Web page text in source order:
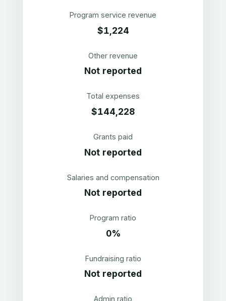
Program service revenue
$1,224
Other revenue
Not reported
Total expenses
$144,228
Grants paid
Not reported
Salaries and compensation
Not reported
Program ratio
0%
Fundraising ratio
Not reported
Admin ratio